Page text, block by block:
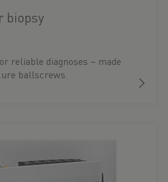
biopsy
reliable diagnoses – made
ballscrews.